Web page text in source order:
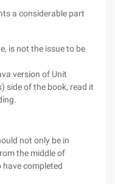
a considerable part
is not the issue to be
version of Unit
side of the book, read it
not only be in
the middle of
have completed